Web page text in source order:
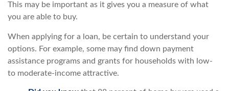
This may be important as it gives you a measure of what
you are able to buy.
When applying for a loan, be certain to understand your
options. For example, some may find down payment
assistance programs and grants for households with low-
to moderate-income attractive.